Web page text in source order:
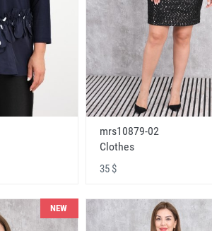
mrs10879-02
Clothes
35 $
NEW